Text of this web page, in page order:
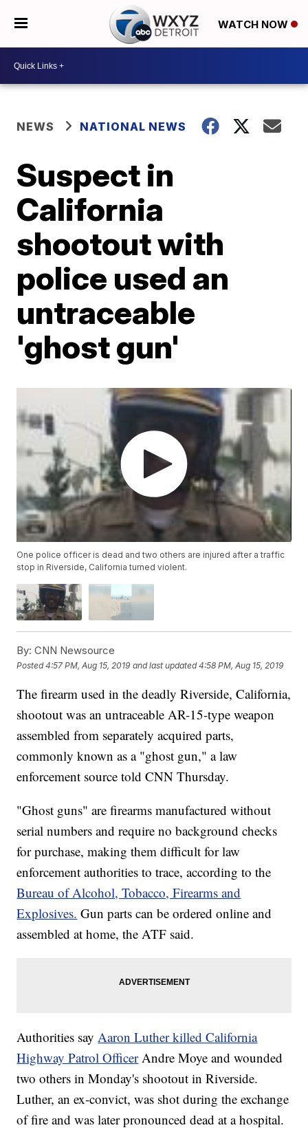
WATCH NOW
NEWS NATIONAL NEWS
Suspect in
California
shootout with
police used an
untraceable
'ghost gun'
One police officer is dead and two others are injured after a traffic
stop in Riverside, California turned violent.
By: CNN Newsource
Posted4:57 PM, Aug 15, 2019 and last updated 4:58 PM, Aug 15, 2019
The firearm used in the deadly Riverside, California,
shootout was an untraceable AR-15-type weapon
assembled from separately acquired parts,
commonly known as a "ghost gun," a law
enforcement source told CNN Thursday.
"Ghost guns" are firearms manufactured without
serial numbers and require no background checks
for purchase, making them difficult for law
enforcement authorities to trace, according to the
Bureau of Alcohol, Tobacco, Firearms and
Explosives. Gun parts can be ordered online and
assembled at home, the ATF said.
Authorities sayAaron Luther killed California
Highway Patrol Officer Andre Moye and wounded
two others in Monday's shootout in Riverside.
Luther, an ex-convict, was shot during the exchange
of fire and was later pronounced dead at a hospital.